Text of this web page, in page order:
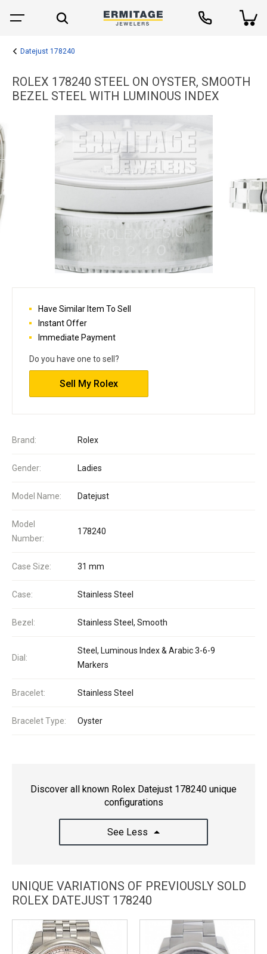
Datejust 178240
ROLEX 178240 STEEL ON OYSTER, SMOOTH
BEZEL STEEL WITH LUMINOUS INDEX
Brand: Rolex
Gender: Ladies
Model Name: Datejust
Model
Number:
178240
Case Size: 31 mm
Case: Stainless Steel
Bezel: Stainless Steel, Smooth
Dial:
Steel, Luminous Index & Arabic 3-6-9
Markers
Bracelet: Stainless Steel
Bracelet Type: Oyster
Have Similar Item To Sell
Instant Offer
Immediate Payment
Do you have one to sell?
Sell My Rolex
Discover all known Rolex Datejust 178240 unique
configurations
See Less
UNIQUE VARIATIONS OF PREVIOUSLY SOLD
ROLEX DATEJUST 178240